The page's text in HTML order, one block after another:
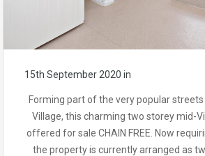
15th September 2020 in
Forming part of the very popular
Village, this charming two storey mid-
offered for sale CHAIN FREE. Now
the property is currently arranged as